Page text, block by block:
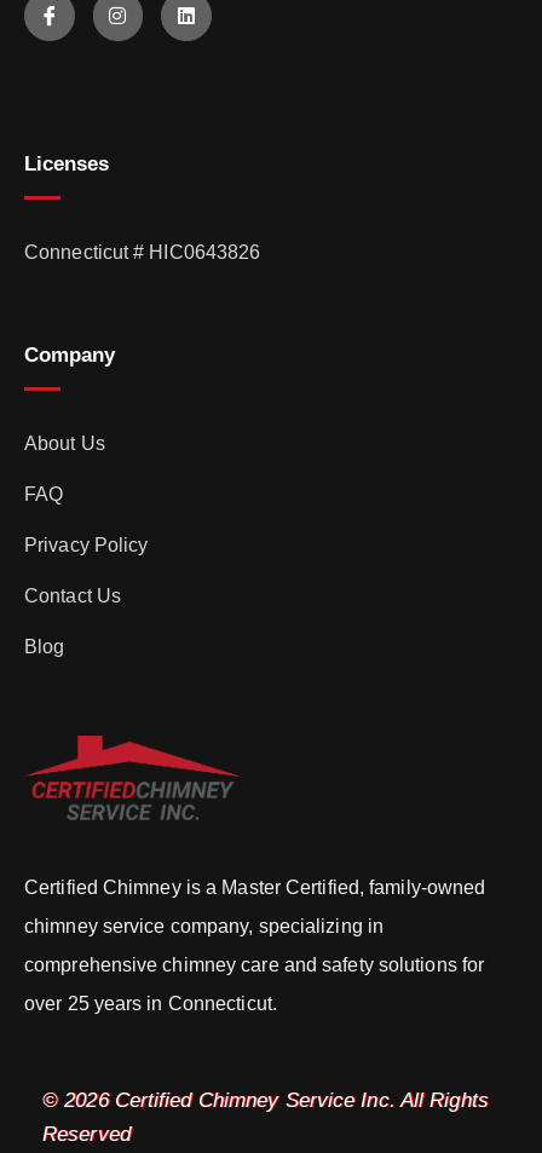
Certified Chimney is a Master Certified, family-owned
chimney service company, specializing in
comprehensive chimney care and safety solutions for
over 25 years in Connecticut.
Company
About Us
FAQ
Privacy Policy
Contact Us
Blog
Licenses
Connecticut # HIC0643826
© 2026 Certified Chimney Service Inc. All Rights
Reserved